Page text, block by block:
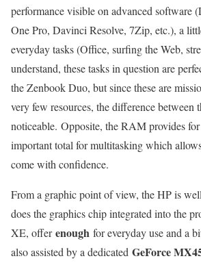
performance visible on advanced software
One Pro, Davinci Resolve, 7Zip, etc.), a
everyday tasks (Office, surfing the Web,
understand, these tasks in question are
the Zenbook Duo, but since these are
very few resources, the difference between
noticeable. Opposite, the RAM provides for
important total for multitasking which
come with confidence.
From a graphic point of view, the HP is
does the graphics chip integrated into the
XE, offerenough for everyday use and a
also assisted by a dedicated GeForce